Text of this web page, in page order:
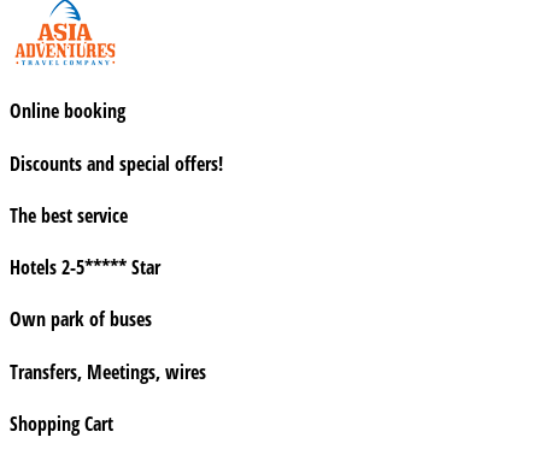
Online booking
Discounts and special offers!
The best service
Hotels 2-5***** Star
Own park of buses
Transfers, Meetings, wires
Shopping Cart